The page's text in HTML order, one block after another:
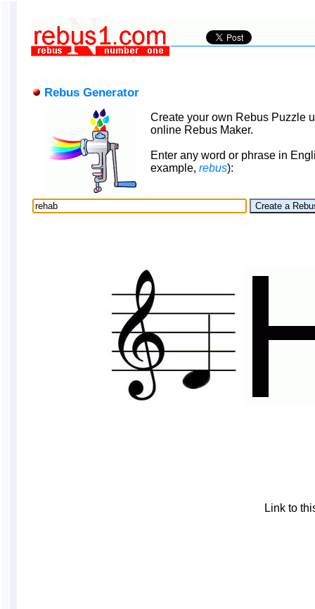
Rebus Generator
Create your own Rebus Puzzle
online Rebus Maker.
Enter any word or phrase in
example, rebus):
Link to